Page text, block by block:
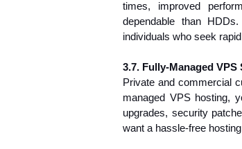
times, improved
dependable than
individuals who seek
3.7. Fully-Managed VPS
Private and commercial
managed VPS hosting,
upgrades, security
want a hassle-free